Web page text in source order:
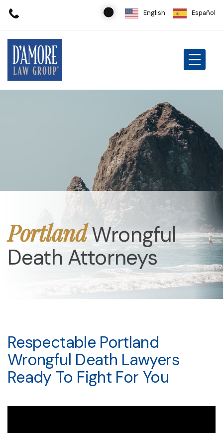
English Español
PortlandWrongful
Death Attorneys
Respectable Portland
Wrongful Death Lawyers
Ready To Fight For You